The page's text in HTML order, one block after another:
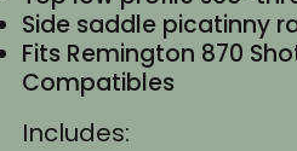
Side saddle picatinny
Fits Remington 870
Compatibles
Includes: